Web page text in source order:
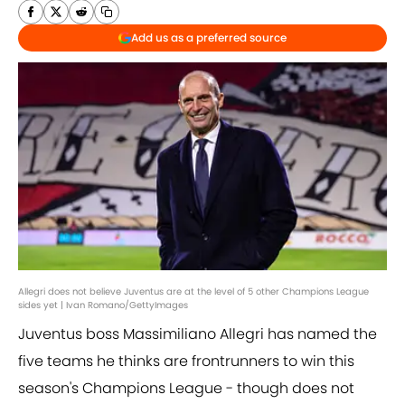
Add us as a preferred source
Allegri does not believe Juventus are at the level of 5 other Champions League
sides yet | Ivan Romano/GettyImages
Juventus boss Massimiliano Allegri has named the
five teams he thinks are frontrunners to win this
season's Champions League - though does not